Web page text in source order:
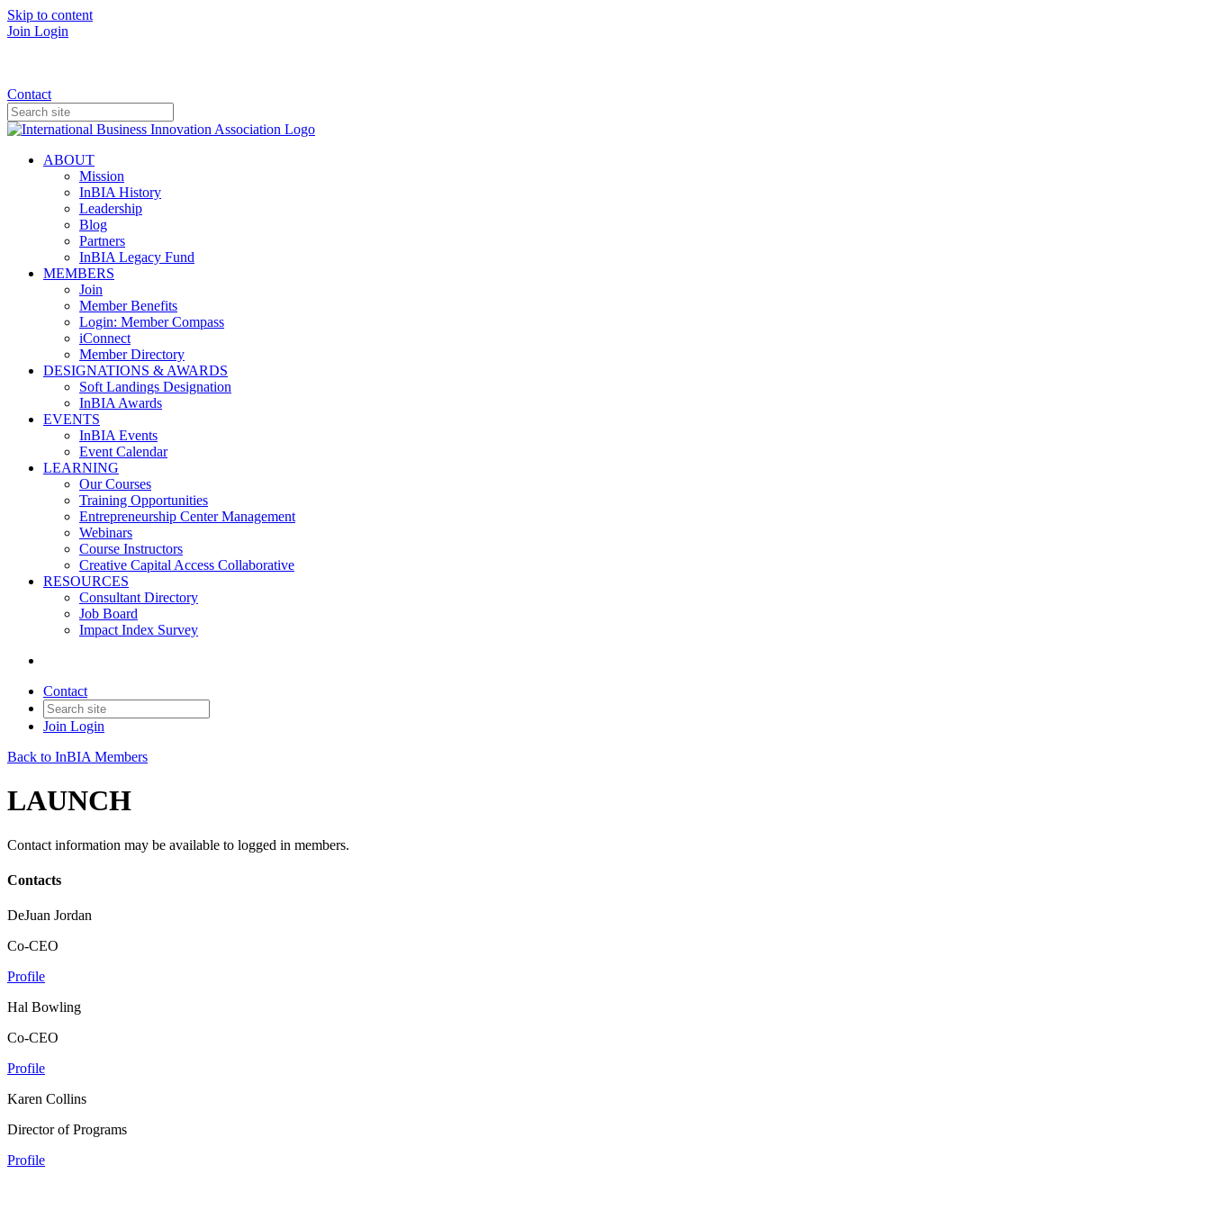
Skip to content
Join Login
Contact
ABOUT
Mission
InBIA History
Leadership
Blog
Partners
InBIA Legacy Fund
MEMBERS
Join
Member Benefits
Login: Member Compass
iConnect
Member Directory
DESIGNATIONS & AWARDS
Soft Landings Designation
InBIA Awards
EVENTS
InBIA Events
Event Calendar
LEARNING
Our Courses
Training Opportunities
Entrepreneurship Center Management
Webinars
Course Instructors
Creative Capital Access Collaborative
RESOURCES
Consultant Directory
Job Board
Impact Index Survey
Contact
Join Login
Back to InBIA Members
LAUNCH
Contact information may be available to logged in members.
Contacts
DeJuan Jordan
Co-CEO
Profile
Hal Bowling
Co-CEO
Profile
Karen Collins
Director of Programs
Profile